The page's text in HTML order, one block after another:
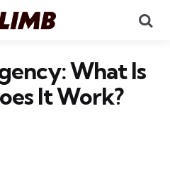
What Is
It Work?